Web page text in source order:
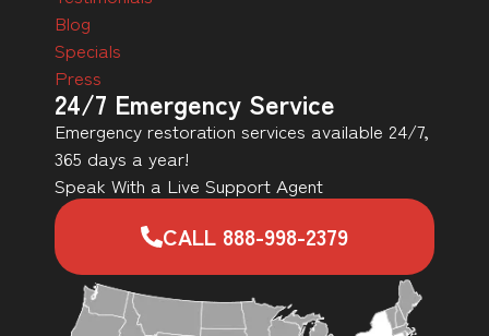
Blog
Specials
Press
24/7 Emergency Service
Emergency restoration services available 24/7,
365 days a year!
Speak With a Live Support Agent
CALL 888-998-2379